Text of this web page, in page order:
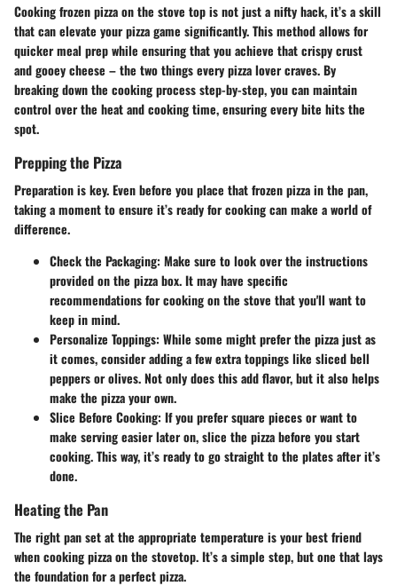
Cooking frozen pizza on the stove top is not just a nifty hack, it’s a skill
that can elevate your pizza game significantly. This method allows for
quicker meal prep while ensuring that you achieve that crispy crust
and gooey cheese – the two things every pizza lover craves. By
breaking down the cooking process step-by-step, you can maintain
control over the heat and cooking time, ensuring every bite hits the
spot.
Prepping the Pizza
Preparation is key. Even before you place that frozen pizza in the pan,
taking a moment to ensure it’s ready for cooking can make a world of
difference.
Check the Packaging: Make sure to look over the instructions
provided on the pizza box. It may have specific
recommendations for cooking on the stove that you'll want to
keep in mind.
Personalize Toppings: While some might prefer the pizza just as
it comes, consider adding a few extra toppings like sliced bell
peppers or olives. Not only does this add flavor, but it also helps
make the pizza your own.
Slice Before Cooking: If you prefer square pieces or want to
make serving easier later on, slice the pizza before you start
cooking. This way, it’s ready to go straight to the plates after it’s
done.
Heating the Pan
The right pan set at the appropriate temperature is your best friend
when cooking pizza on the stovetop. It’s a simple step, but one that lays
the foundation for a perfect pizza.